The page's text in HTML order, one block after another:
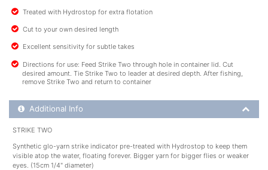
Treated with Hydrostop for extra flotation
Cut to your own desired length
Excellent sensitivity for subtle takes
Directions for use: Feed Strike Two through hole in container lid. Cut
desired amount. Tie Strike Two to leader at desired depth. After fishing,
remove Strike Two and return to container
Additional Product Info
Additional Info
STRIKE TWO
Synthetic glo-yarn strike indicator pre-treated with Hydrostop to keep them
visible atop the water, floating forever. Bigger yarn for bigger flies or weaker
eyes. (15cm 1/4" diameter)